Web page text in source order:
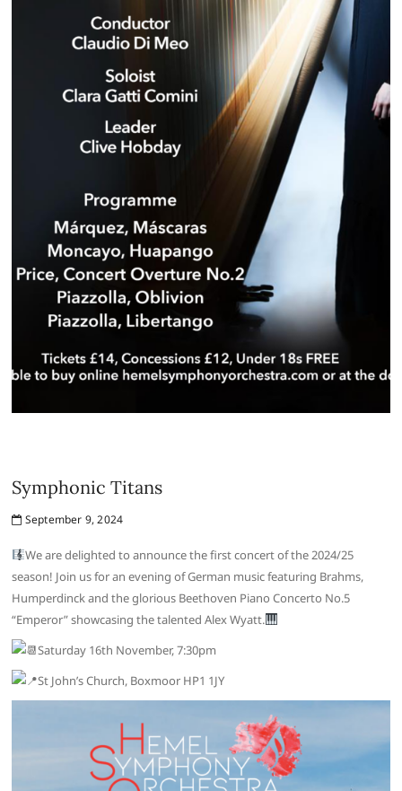
Symphonic Titans
September 9, 2024
We are delighted to announce the first concert of the 2024/25
season! Join us for an evening of German music featuring Brahms,
Humperdinck and the glorious Beethoven Piano Concerto No.5
“Emperor” showcasing the talented Alex Wyatt.
Saturday 16th November, 7:30pm
St John’s Church, Boxmoor HP1 1JY